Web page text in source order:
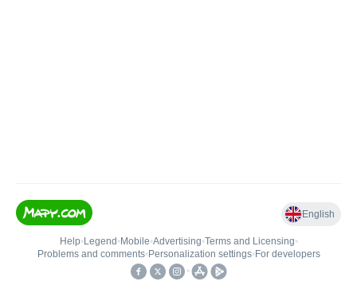
English
Help• Legend • Mobile•Advertising•Terms and Licensing•
Problems and comments• Personalization settings• For developers
•